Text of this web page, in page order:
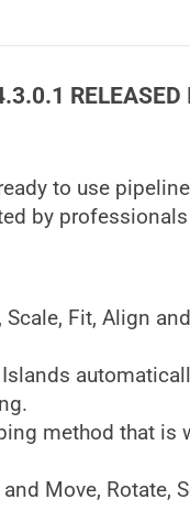
to use
by
Fit, Align
method that
Move, Rotate,